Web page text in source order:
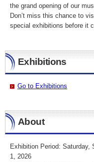
the grand opening of our
Don’t miss this chance to
special exhibitions before it
Exhibitions
Go to Exhibitions
About
Exhibition Period: Saturday,
1, 2026